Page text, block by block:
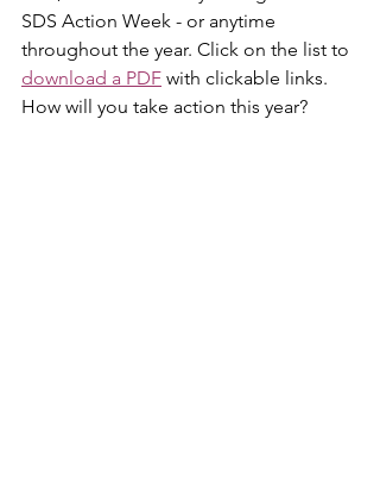
SDS Action Week - or anytime
throughout the year. Click on the list to
download a PDF with clickable links.
How will you take action this year?